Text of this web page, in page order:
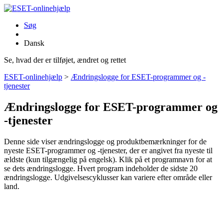
Søg
Dansk
Se, hvad der er tilføjet, ændret og rettet
ESET-onlinehjælp > Ændringslogge for ESET-programmer og -
tjenester
Ændringslogge for ESET-programmer og
-tjenester
Denne side viser ændringslogge og produktbemærkninger for de
nyeste ESET-programmer og -tjenester, der er angivet fra nyeste til
ældste (kun tilgængelig på engelsk). Klik på et programnavn for at
se dets ændringslogge. Hvert program indeholder de sidste 20
ændringslogge. Udgivelsescyklusser kan variere efter område eller
land.